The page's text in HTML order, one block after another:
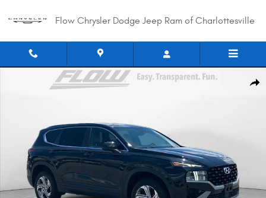
Flow Chrysler Dodge Jeep Ram of Charlottesville
Used 2022 Hyundai Santa Fe SE SUV Photo 1 of 40